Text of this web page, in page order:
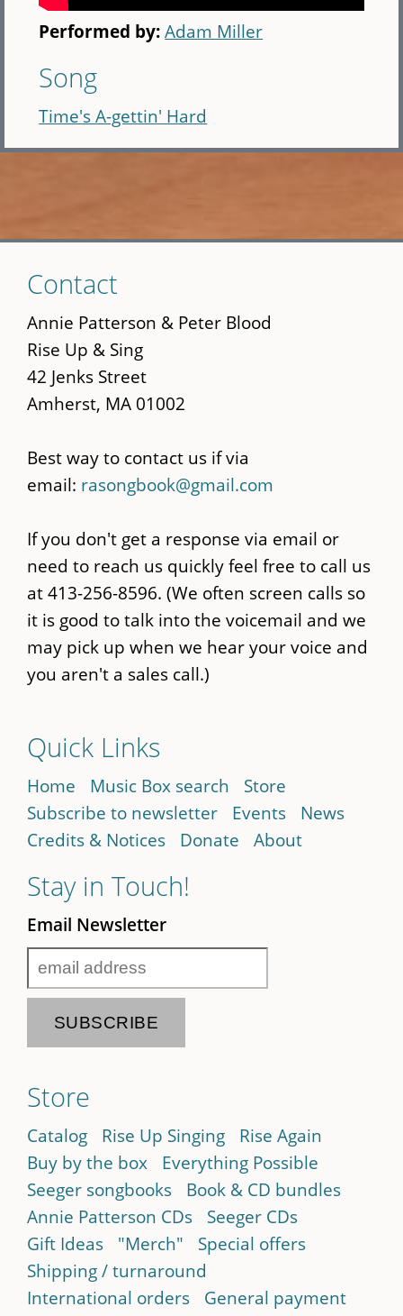
Performed by:Adam Miller
Song
Time's A-gettin' Hard
to
main
content
Contact
Annie Patterson & Peter Blood
Rise Up & Sing
42 Jenks Street
Amherst, MA 01002
Best way to contact us if via
email: rasongbook@gmail.com
If you don't get a response via email or
need to reach us quickly feel free to call us
at 413-256-8596. (We often screen calls so
it is good to talk into the voicemail and we
may pick up when we hear your voice and
you aren't a sales call.)
Quick Links
Home Music Box search
Store
Subscribe to newsletter
Events
News
Credits & Notices
Donate About
Stay in Touch!
Email Newsletter
Store
Catalog Rise Up Singing
Rise Again
Buy by the box
Everything Possible
Seeger songbooks
Book & CD bundles
Annie Patterson CDs
Seeger CDs
Gift Ideas
"Merch"
Special offers
Shipping / turnaround
International orders
General payment